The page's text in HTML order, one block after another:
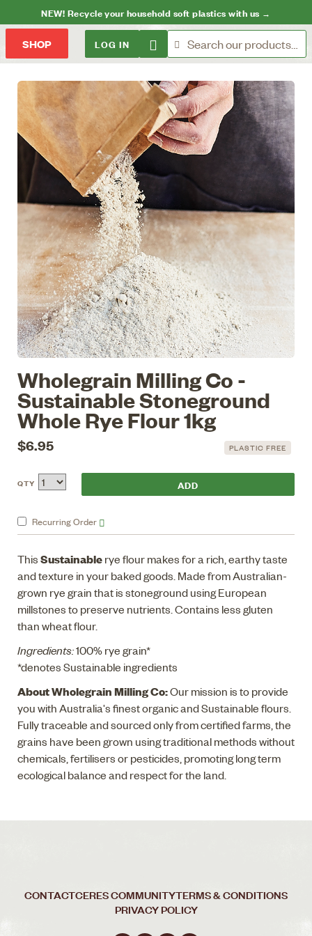
NEW! Recycle your household soft plastics with us →
SHOP LOG IN
Wholegrain Milling Co -
Sustainable Stoneground
Whole Rye Flour 1kg
$6.95 PLASTIC FREE
RecurringOrder
QTY
ThisSustainablerye flour makes for a rich, earthy taste
and texture in your baked goods. Made from Australian-
grown rye grain that is stoneground using European
millstones to preserve nutrients. Contains less gluten
than wheat flour.
Ingredients:100% rye grain*
*denotes Sustainable ingredients
About Wholegrain Milling Co:Our mission is to provide
you with Australia's finest organic and Sustainable flours.
Fully traceable and sourced only from certified farms, the
grains have been grown using traditional methods without
chemicals, fertilisers or pesticides, promoting long term
ecological balance and respect for the land.
CONTACTCERES COMMUNITYTERMS & CONDITIONS
PRIVACY POLICY